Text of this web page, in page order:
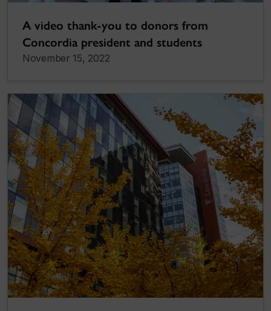
A video thank-you to donors from
Concordia president and students
November 15, 2022